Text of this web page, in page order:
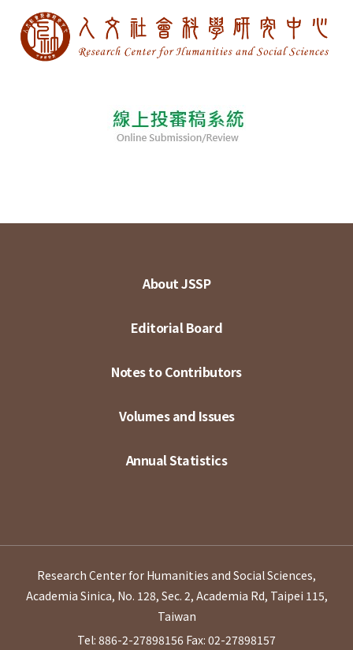
About JSSP
Editorial Board
Notes to Contributors
Volumes and Issues
Annual Statistics
Research Center for Humanities and Social Sciences,
Academia Sinica, No. 128, Sec. 2, Academia Rd, Taipei 115,
Taiwan
Tel: 886-2-27898156 Fax: 02-27898157